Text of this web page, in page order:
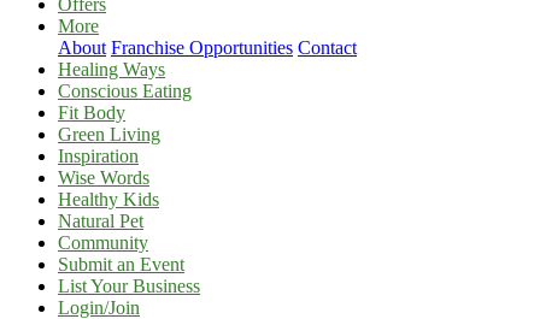
Offers
More
About Franchise Opportunities Contact
Healing Ways
Conscious Eating
Fit Body
Green Living
Inspiration
Wise Words
Healthy Kids
Natural Pet
Community
Submit an Event
List Your Business
Login/Join